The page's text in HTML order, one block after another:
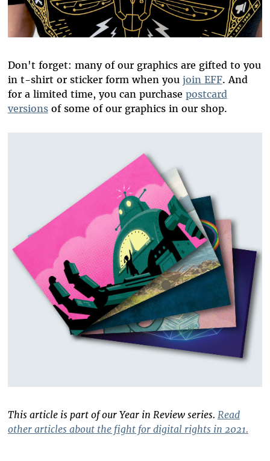
Don't forget: many of our graphics are gifted to you
in t-shirt or sticker form when you join EFF. And
for a limited time, you can purchase postcard
versionsof some of our graphics in our shop.
This article is part of our Year in Review series. Read
other articles about the fight for digital rights in 2021.